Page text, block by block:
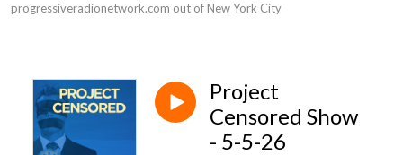
progressiveradionetwork.com out of New York City
Project
Censored Show
- 5-5-26